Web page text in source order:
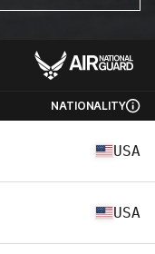
NATIONALITY
USA
USA